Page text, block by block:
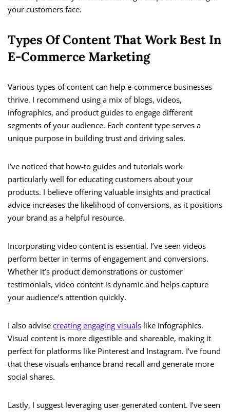
your customers face.
Types Of Content That Work Best In
E-Commerce Marketing
Various types of content can help e-commerce businesses
thrive. I recommend using a mix of blogs, videos,
infographics, and product guides to engage different
segments of your audience. Each content type serves a
unique purpose in building trust and driving sales.
I’ve noticed that how-to guides and tutorials work
particularly well for educating customers about your
products. I believe offering valuable insights and practical
advice increases the likelihood of conversions, as it positions
your brand as a helpful resource.
Incorporating video content is essential. I’ve seen videos
perform better in terms of engagement and conversions.
Whether it’s product demonstrations or customer
testimonials, video content is dynamic and helps capture
your audience’s attention quickly.
I also advise creating engaging visuals like infographics.
Visual content is more digestible and shareable, making it
perfect for platforms like Pinterest and Instagram. I’ve found
that these visuals enhance brand recall and generate more
social shares.
Lastly, I suggest leveraging user-generated content. I’ve seen